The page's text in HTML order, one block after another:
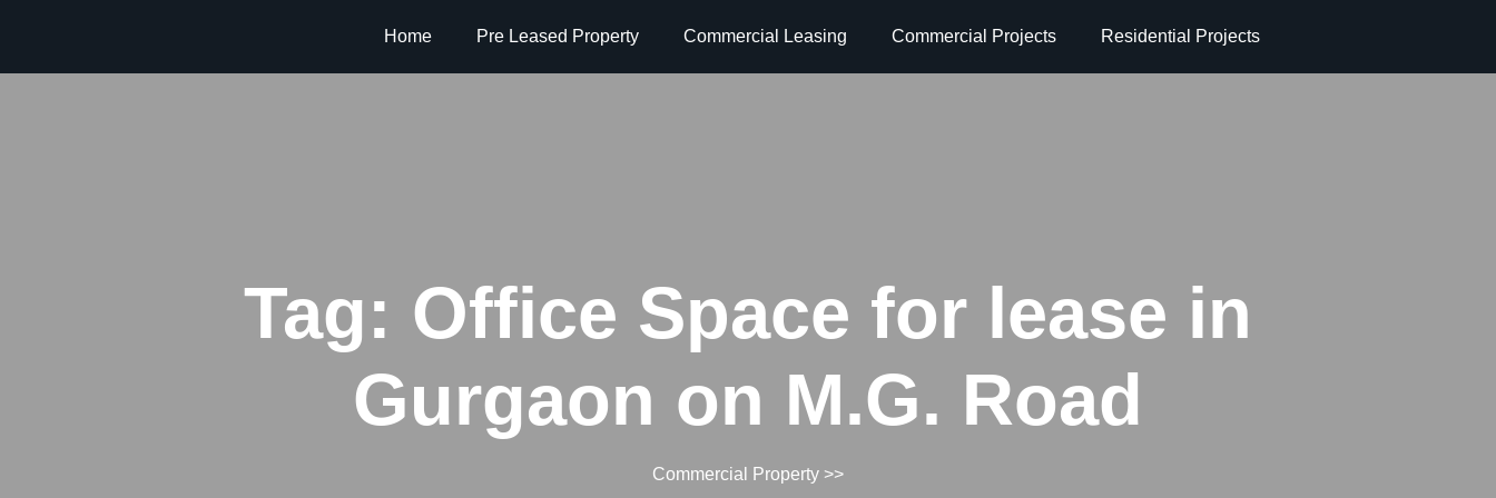
Home Pre Leased Property Commercial Leasing Commercial Projects Residential Projects
Tag: Office Space for lease in
Gurgaon on M.G. Road
Commercial Property >>